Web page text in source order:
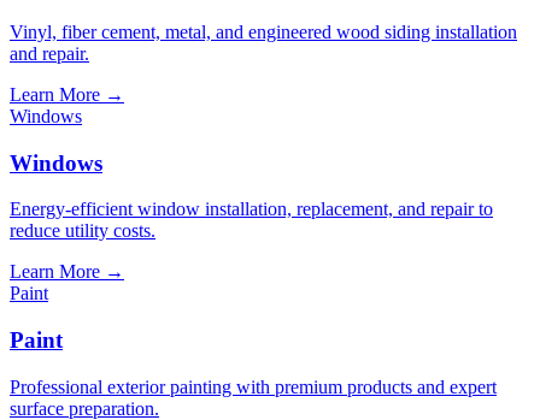
Vinyl, fiber cement, metal, and engineered wood siding installation
and repair.
Learn More →
Windows
Windows
Energy-efficient window installation, replacement, and repair to
reduce utility costs.
Learn More →
Paint
Paint
Professional exterior painting with premium products and expert
surface preparation.